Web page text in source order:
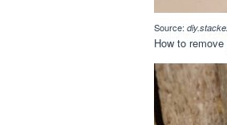
Source:
How to